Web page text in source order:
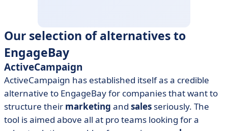
Our selection of alternatives to
EngageBay
ActiveCampaign
ActiveCampaign has established itself as a credible
alternative to EngageBay for companies that want to
structure their marketing and sales seriously. The
tool is aimed above all at pro teams looking for a